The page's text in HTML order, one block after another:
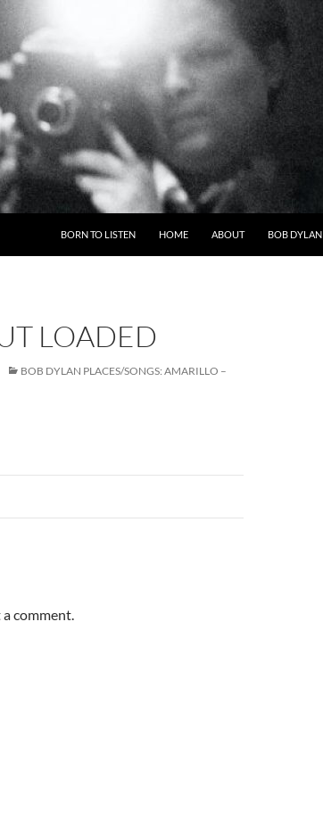
BORN TO LISTEN HOME ABOUT BOB DYLAN
LOADED
BOB DYLAN PLACES/SONGS: AMARILLO –
comment.